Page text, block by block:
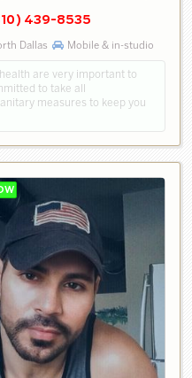
439-8535
Dallas Mobile & in-studio
are very important to
to take all
measures to keep you